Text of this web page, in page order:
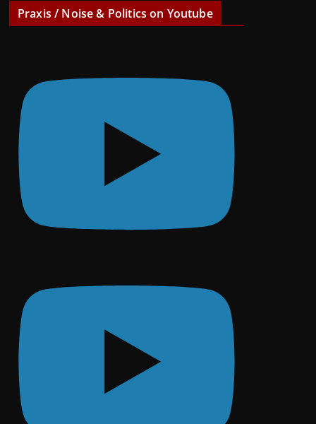
Praxis / Noise & Politics on Youtube